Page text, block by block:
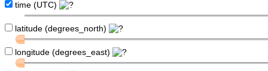
time (UTC)
latitude (degrees_north)
longitude (degrees_east)